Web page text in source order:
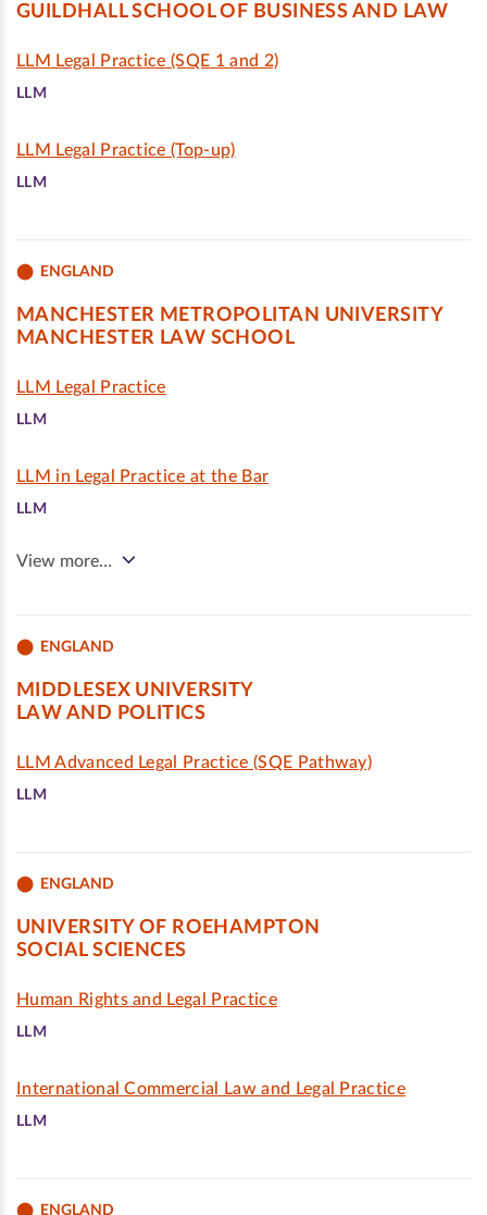
GUILDHALL SCHOOL OF BUSINESS AND LAW
LLM Legal Practice (SQE 1 and 2)
LLM
LLM Legal Practice (Top-up)
LLM
ENGLAND
MANCHESTER METROPOLITAN UNIVERSITY
MANCHESTER LAW SCHOOL
LLM Legal Practice
LLM
LLM in Legal Practice at the Bar
LLM
View more…
ENGLAND
MIDDLESEX UNIVERSITY
LAW AND POLITICS
LLM Advanced Legal Practice (SQE Pathway)
LLM
ENGLAND
UNIVERSITY OF ROEHAMPTON
SOCIAL SCIENCES
Human Rights and Legal Practice
LLM
International Commercial Law and Legal Practice
LLM
ENGLAND